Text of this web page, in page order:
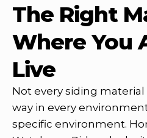
The Right
Where You
Live
Not every siding
way in every
specific environment.